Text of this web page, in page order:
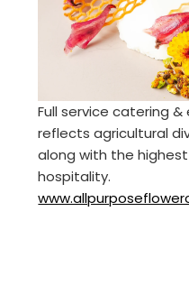
Full service catering
reflects agricultural
along with the
hospitality.